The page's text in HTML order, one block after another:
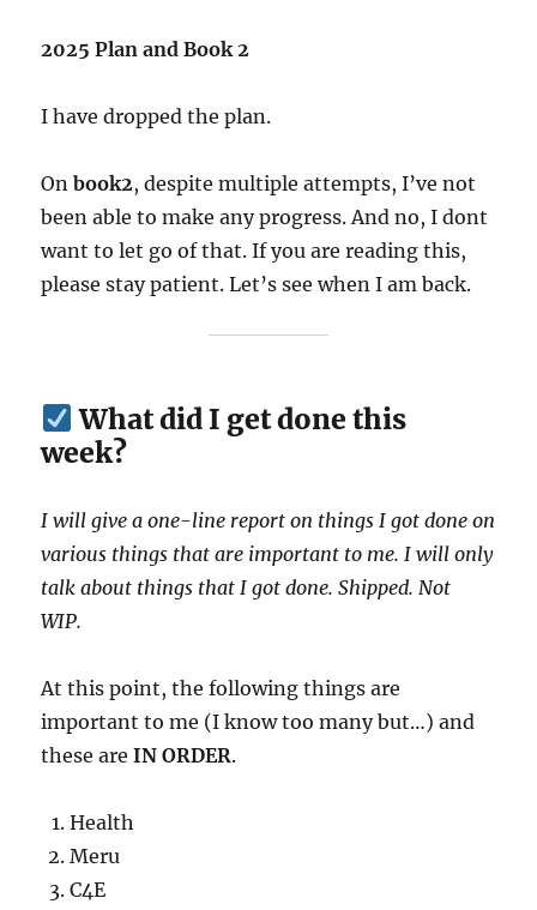
2025 Plan and Book 2
I have dropped the plan.
Onbook2, despite multiple attempts, I’ve not
been able to make any progress. And no, I dont
want to let go of that. If you are reading this,
please stay patient. Let’s see when I am back.
What did I get done this
week?
I will give a one-line report on things I got done on
various things that are important to me. I will only
talk about things that I got done. Shipped. Not
WIP.
At this point, the following things are
important to me (I know too many but…) and
these areIN ORDER.
Health
Meru
C4E